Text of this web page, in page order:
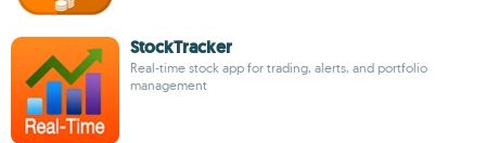
StockTracker
Real-time stock app for trading, alerts, and portfolio
management